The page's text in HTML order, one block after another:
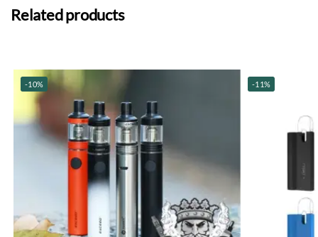
Related products
-10% -11%